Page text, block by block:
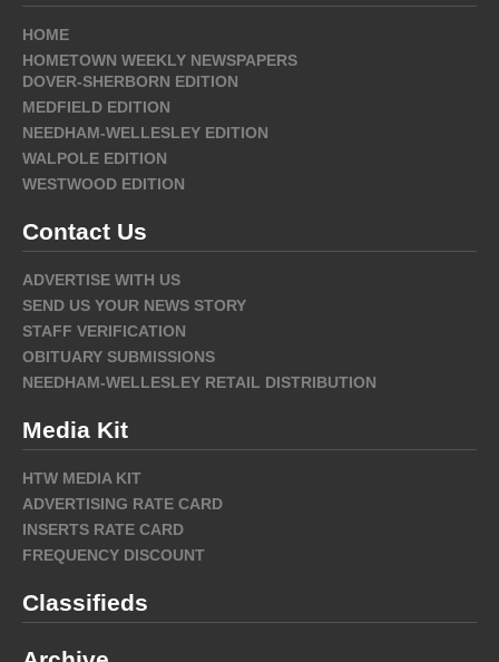
HOME
HOMETOWN WEEKLY NEWSPAPERS
DOVER-SHERBORN EDITION
MEDFIELD EDITION
NEEDHAM-WELLESLEY EDITION
WALPOLE EDITION
WESTWOOD EDITION
Contact Us
ADVERTISE WITH US
SEND US YOUR NEWS STORY
STAFF VERIFICATION
OBITUARY SUBMISSIONS
NEEDHAM-WELLESLEY RETAIL DISTRIBUTION
Media Kit
HTW MEDIA KIT
ADVERTISING RATE CARD
INSERTS RATE CARD
FREQUENCY DISCOUNT
Classifieds